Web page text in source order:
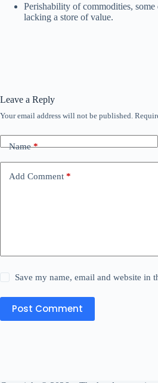
Perishability of commodities,
lacking a store of value.
Leave a Reply
Your email address will not be published.
Name*
Add Comment *
Save my name, email and website in
Post Comment